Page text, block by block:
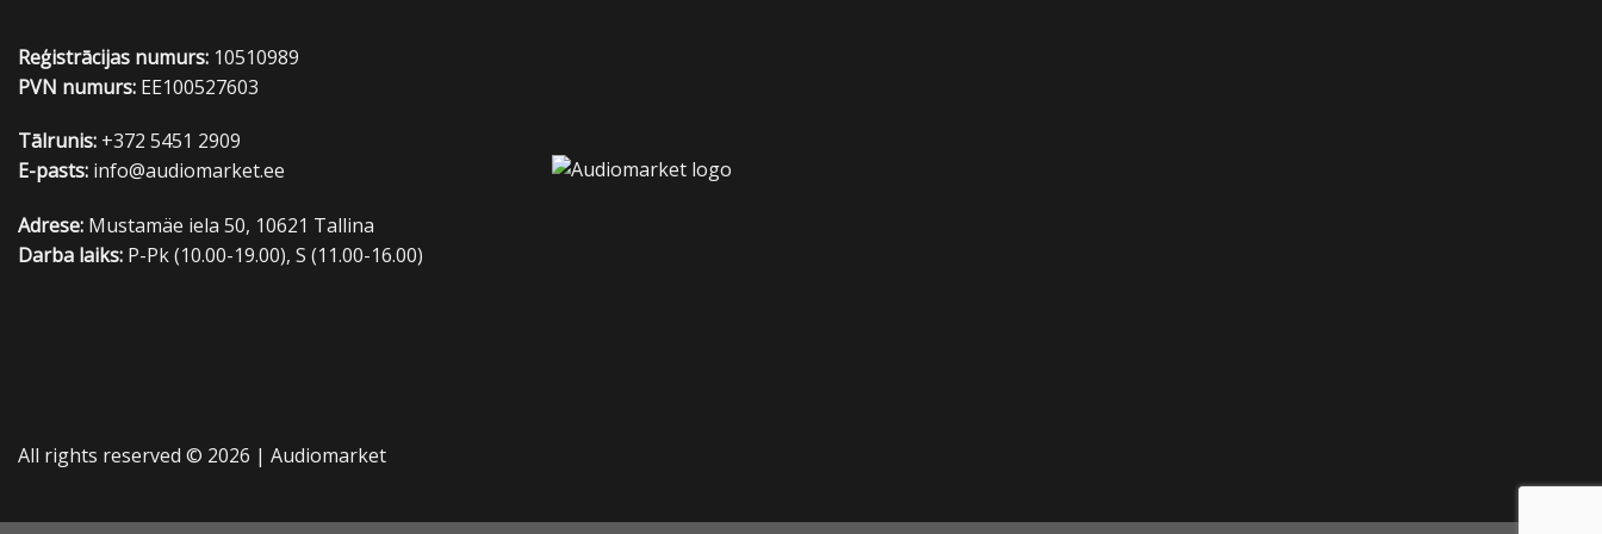
Reģistrācijas numurs: 10510989
PVN numurs: EE100527603
Tālrunis: +372 5451 2909
E-pasts: info@audiomarket.ee
Adrese: Mustamäe iela 50, 10621 Tallina
Darba laiks: P-Pk (10.00-19.00), S (11.00-16.00)
All rights reserved © 2026 | Audiomarket